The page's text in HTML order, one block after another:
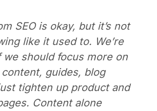
SEO is okay, but it’s not
like it used to. We’re
should focus more on
guides, blog
tighten up product and
Content alone